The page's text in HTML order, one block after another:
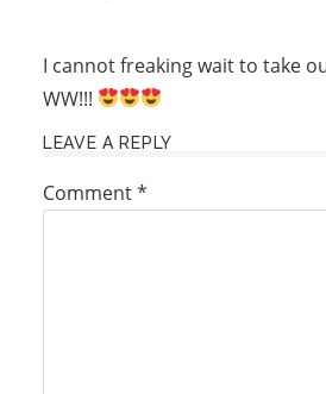
I cannot freaking wait to take
WW!!!
LEAVE A REPLY
Comment*